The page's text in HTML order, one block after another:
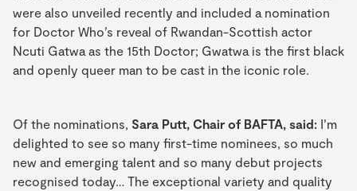
were also unveiled recently and included a nomination
for Doctor Who’s reveal of Rwandan-Scottish actor
Ncuti Gatwa as the 15th Doctor; Gwatwa is the first black
and openly queer man to be cast in the iconic role.
Of the nominations, Sara Putt, Chair of BAFTA, said: I’m
delighted to see so many first-time nominees, so much
new and emerging talent and so many debut projects
recognised today… The exceptional variety and quality